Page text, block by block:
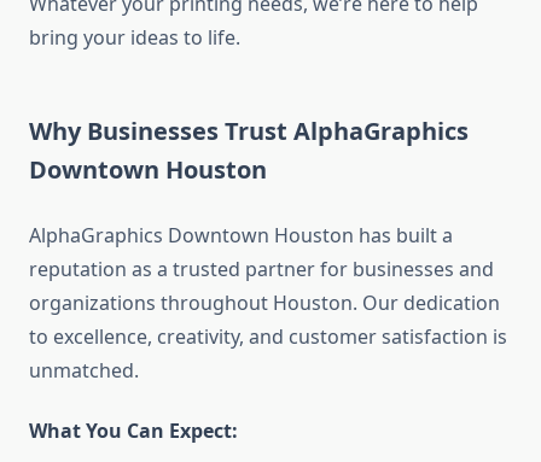
bring your ideas to life.
Why Businesses Trust AlphaGraphics
Downtown Houston
AlphaGraphics Downtown Houston has built a
reputation as a trusted partner for businesses and
organizations throughout Houston. Our dedication
to excellence, creativity, and customer satisfaction is
unmatched.
What You Can Expect: